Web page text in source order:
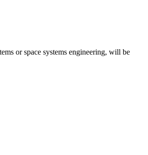
or space systems engineering, will be